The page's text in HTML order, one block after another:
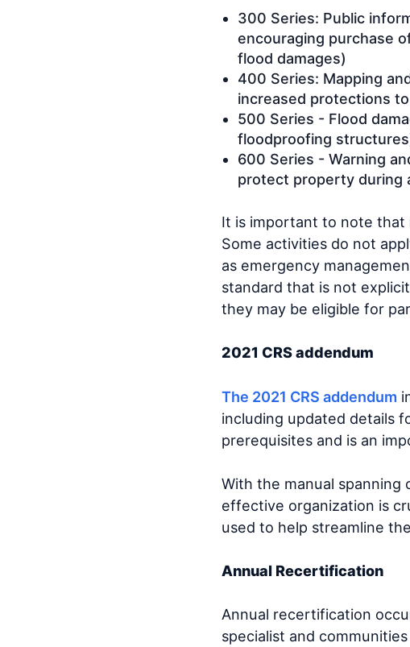
300 Series: Public
encouraging purchase
flood damages)
400 Series: Mapping
increased protections
500 Series - Flood
floodproofing
600 Series - Warning
protect property during
It is important to note that
Some activities do not
as emergency
standard that is not
they may be eligible for
2021 CRS addendum
The 2021 CRS addendum
including updated details
prerequisites and is an
With the manual spanning
effective organization is
used to help streamline
Annual Recertification
Annual recertification
specialist and